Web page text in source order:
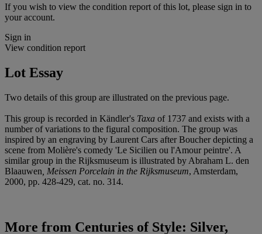
If you wish to view the condition report of this lot, please sign in to
your account.
Sign in
View condition report
Lot Essay
Two details of this group are illustrated on the previous page.
This group is recorded in Kändler's Taxa of 1737 and exists with a
number of variations to the figural composition. The group was
inspired by an engraving by Laurent Cars after Boucher depicting a
scene from Molière's comedy 'Le Sicilien ou l'Amour peintre'. A
similar group in the Rijksmuseum is illustrated by Abraham L. den
Blaauwen , Meissen Porcelain in the Rijksmuseum, Amsterdam,
2000, pp. 428-429, cat. no. 314.
More from Centuries of Style: Silver,